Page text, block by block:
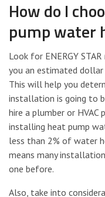
How do I
pump water
Look for ENERGY
you an estimated
This will help you
installation is going to
hire a plumber or
installing heat pump
less than 2% of water
means many
one before.
Also, take into